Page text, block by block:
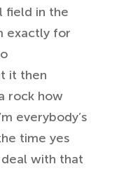
field in the
exactly for
it then
rock how
everybody’s
time yes
with that